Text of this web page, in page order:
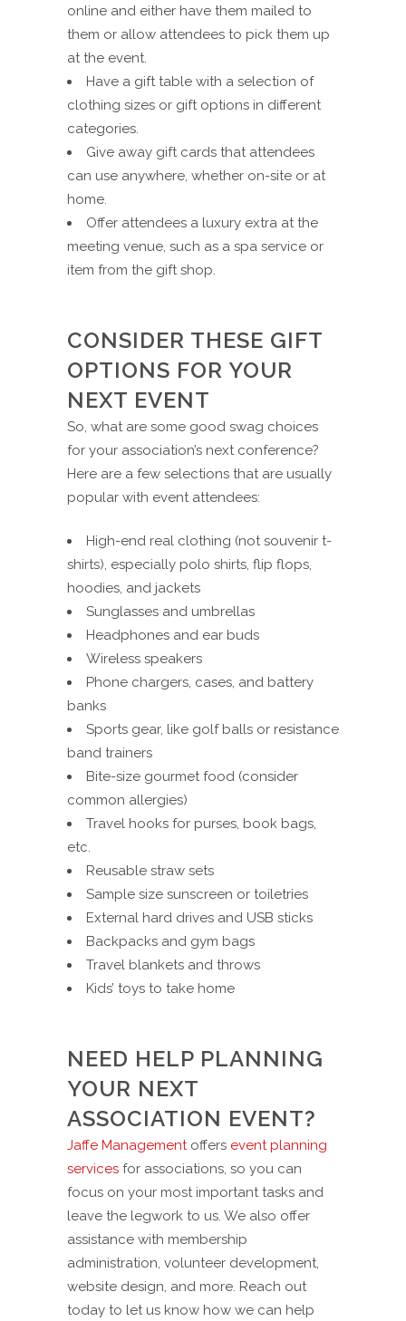
online and either have them mailed to
them or allow attendees to pick them up
at the event.
Have a gift table with a selection of
clothing sizes or gift options in different
categories.
Give away gift cards that attendees
can use anywhere, whether on-site or at
home.
Offer attendees a luxury extra at the
meeting venue, such as a spa service or
item from the gift shop.
CONSIDER THESE GIFT
OPTIONS FOR YOUR
NEXT EVENT
So, what are some good swag choices
for your association’s next conference?
Here are a few selections that are usually
popular with event attendees:
High-end real clothing (not souvenir t-
shirts), especially polo shirts, flip flops,
hoodies, and jackets
Sunglasses and umbrellas
Headphones and ear buds
Wireless speakers
Phone chargers, cases, and battery
banks
Sports gear, like golf balls or resistance
band trainers
Bite-size gourmet food (consider
common allergies)
Travel hooks for purses, book bags,
etc.
Reusable straw sets
Sample size sunscreen or toiletries
External hard drives and USB sticks
Backpacks and gym bags
Travel blankets and throws
Kids’ toys to take home
NEED HELP PLANNING
YOUR NEXT
ASSOCIATION EVENT?
Jaffe Managementoffers event planning
services for associations, so you can
focus on your most important tasks and
leave the legwork to us. We also offer
assistance with membership
administration, volunteer development,
website design, and more. Reach out
today to let us know how we can help